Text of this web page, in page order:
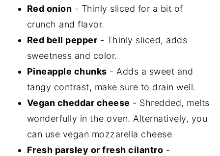
Red onion - Thinly sliced for a bit of
crunch and flavor.
Red bell pepper - Thinly sliced, adds
sweetness and color.
Pineapple chunks - Adds a sweet and
tangy contrast, make sure to drain well.
Vegan cheddar cheese - Shredded, melts
wonderfully in the oven. Alternatively, you
can use vegan mozzarella cheese
Fresh parsley or fresh cilantro -